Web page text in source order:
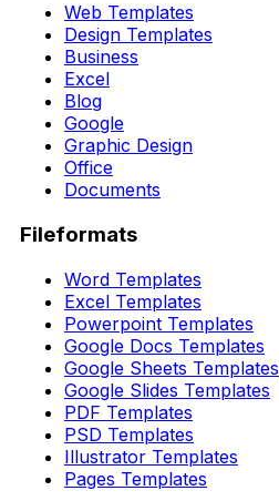
Web Templates
Design Templates
Business
Excel
Blog
Google
Graphic Design
Office
Documents
Fileformats
Word Templates
Excel Templates
Powerpoint Templates
Google Docs Templates
Google Sheets Templates
Google Slides Templates
PDF Templates
PSD Templates
Illustrator Templates
Pages Templates